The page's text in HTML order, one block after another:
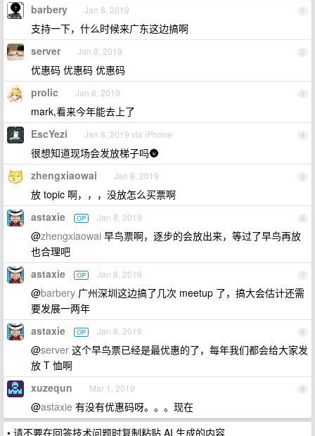
1
barbery Jan 8, 2019
支持一下，什么时候来广东这边搞啊
2
server Jan 8, 2019
优惠码 优惠码 优惠码
3
prolic Jan 8, 2019
mark,看来今年能去上了
4
EscYezi Jan 8, 2019 via iPhone
很想知道现场会发放梯子吗🌚
5
zhengxiaowai Jan 8, 2019
放 topic 啊，，，没放怎么买票啊
6
astaxie OP Jan 8, 2019
@zhengxiaowai 早鸟票啊，逐步的会放出来，等过了早鸟再放
也合理吧
7
astaxie OP Jan 8, 2019
@barbery 广州深圳这边搞了几次 meetup 了，搞大会估计还需
要发展一两年
8
astaxie OP Jan 8, 2019
@server 这个早鸟票已经是最优惠的了，每年我们都会给大家发
放 T 恤啊
9
xuzequn Mar 1, 2019
@astaxie 有没有优惠码呀。。。现在
• 请不要在回答技术问题时复制粘贴 AI 生成的内容